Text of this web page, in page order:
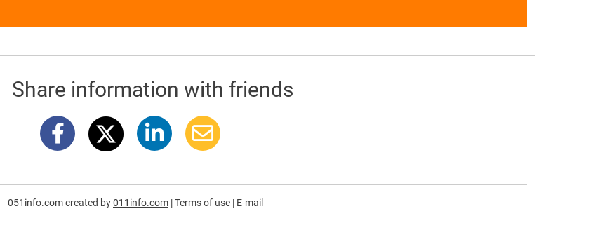
Share information with friends
051info.com created by011info.com |Terms of use | E-mail